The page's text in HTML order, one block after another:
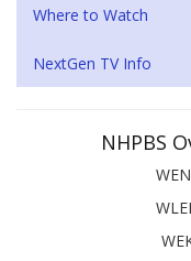
Where to Watch
NextGen TV Info
NHPBS